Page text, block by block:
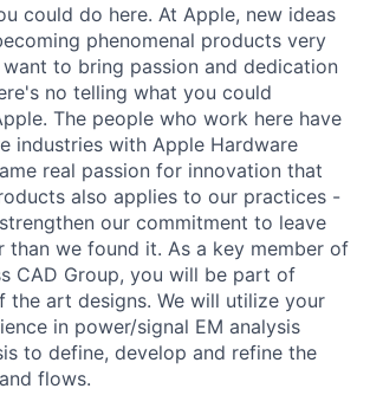
could do here. At Apple, new ideas
phenomenal products very
to bring passion and dedication
no telling what you could
The people who work here have
industries with Apple Hardware
real passion for innovation that
also applies to our practices -
our commitment to leave
than we found it. As a key member of
CAD Group, you will be part of
the art designs. We will utilize your
in power/signal EM analysis
to define, develop and refine the
flows.